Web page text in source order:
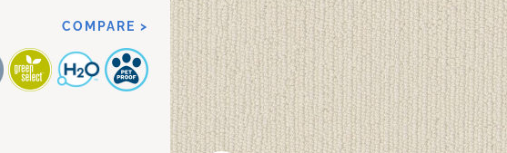
COMPARE >